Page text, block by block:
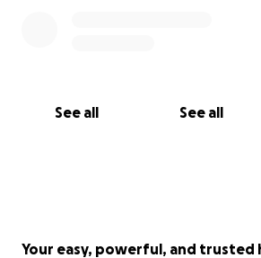
See all See all
Your easy, powerful, and trusted